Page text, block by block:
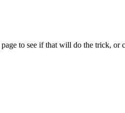
to see if that will do the trick,